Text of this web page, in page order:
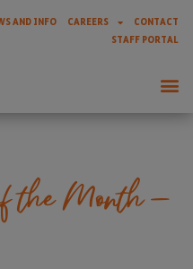
AND INFO CAREERS
CONTACT
STAFF PORTAL
the Month –